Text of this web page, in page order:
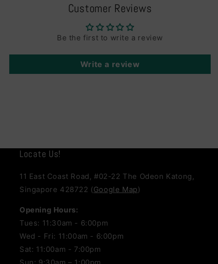
Customer Reviews
Be the first to write a review
Write a review
Locate Us!
11 East Coast Road, #02-22 The Odeon Katong,
Singapore 428722 (Google Map)
Opening Hours:
Tues: 11:30am - 6:00pm
Wed - Fri: 11:00am - 6:00pm
Sat: 11:00am - 7:00pm